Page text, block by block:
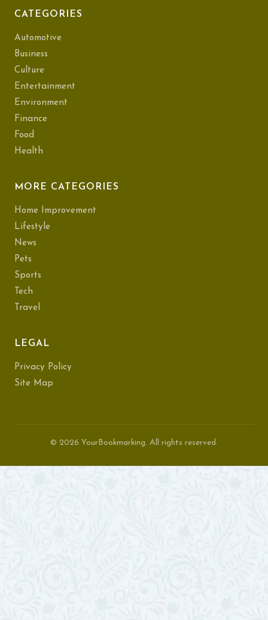
CATEGORIES
Automotive
Business
Culture
Entertainment
Environment
Finance
Food
Health
MORE CATEGORIES
Home Improvement
Lifestyle
News
Pets
Sports
Tech
Travel
LEGAL
Privacy Policy
Site Map
© 2026 YourBookmarking. All rights reserved.